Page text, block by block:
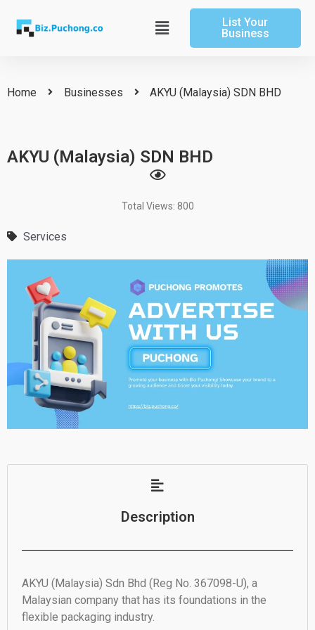
content
Main
Menu
List Your
Business
Home Businesses AKYU (Malaysia) SDN BHD
AKYU (Malaysia) SDN BHD
Total Views: 800
Services
Description
AKYU (Malaysia) Sdn Bhd (Reg No. 367098-U), a
Malaysian company that has its foundations in the
flexible packaging industry.